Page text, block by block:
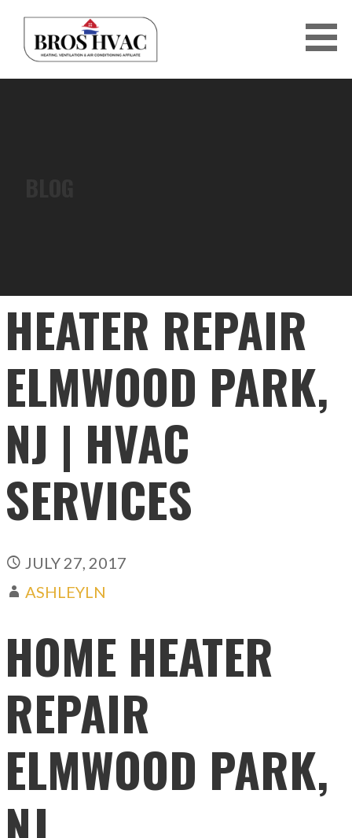
content
HEATER REPAIR
ELMWOOD PARK,
NJ | HVAC
SERVICES
JULY 27, 2017
ASHLEYLN
HOME HEATER
REPAIR
ELMWOOD PARK,